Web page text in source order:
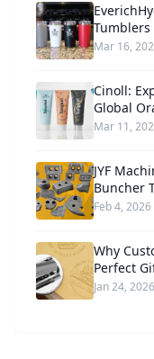
Mar 16,
Cinoll:
Global
Mar 11,
JYF
Buncher
Feb 4, 2026
Why
Perfect
Jan 24, 2026